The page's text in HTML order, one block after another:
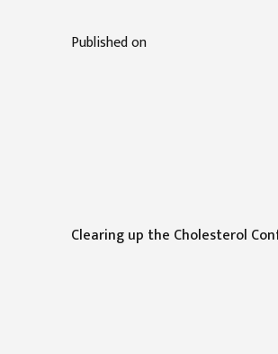
Published on
Clearing up the Cholesterol